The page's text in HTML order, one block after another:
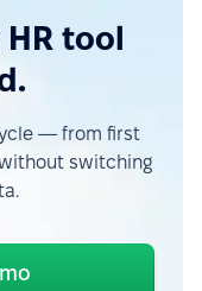
HR tool
— from first
switching